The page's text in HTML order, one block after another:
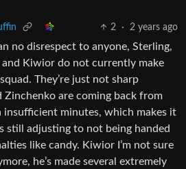
2 · 2 years ago
no disrespect to anyone, Sterling,
and Kiwior do not currently make
They’re just not sharp
Zinchenko are coming back from
insufficient minutes, which makes it
still adjusting to not being handed
like candy. Kiwior I’m not sure
he’s made several extremely